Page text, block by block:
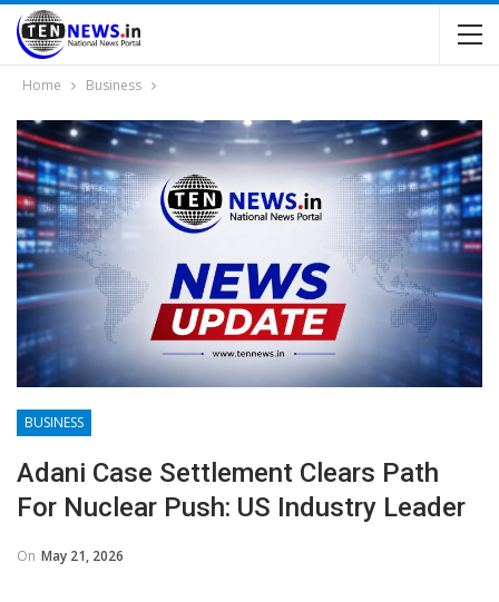
Home Business
BUSINESS
Adani Case Settlement Clears Path
For Nuclear Push: US Industry Leader
On May 21, 2026